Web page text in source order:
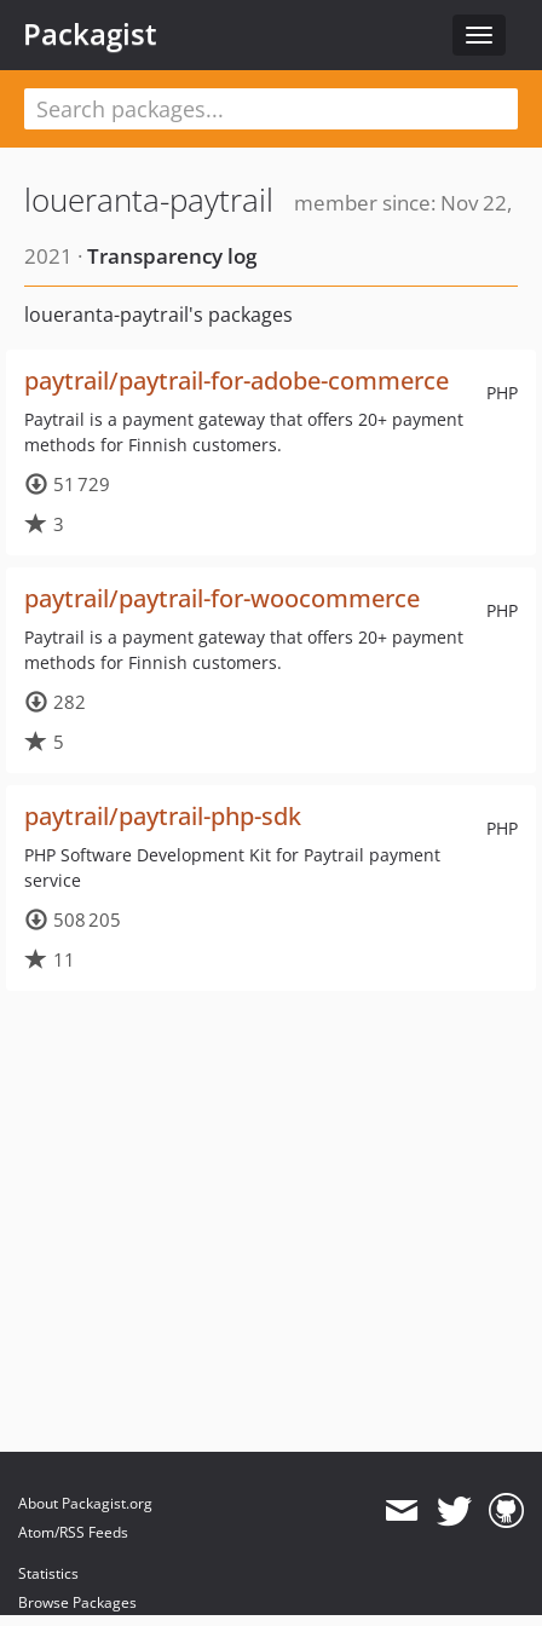
Toggle
Packagist
loueranta-paytrail
member since: Nov 22,
2021 · Transparency log
loueranta-paytrail's packages
PHP
paytrail/paytrail-for-adobe-commerce
Paytrail is a payment gateway that offers 20+ payment
methods for Finnish customers.
51 729
3
PHP
paytrail/paytrail-for-woocommerce
Paytrail is a payment gateway that offers 20+ payment
methods for Finnish customers.
282
5
PHP
paytrail/paytrail-php-sdk
PHP Software Development Kit for Paytrail payment
service
508 205
11
About Packagist.org
Atom/RSS Feeds
Statistics
Browse Packages